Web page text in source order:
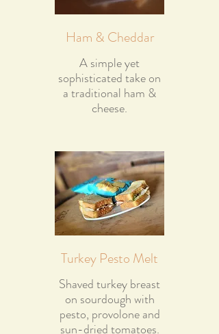
Ham & Cheddar
A simple yet
sophisticated take on
a traditional ham &
cheese.
Turkey Pesto Melt
Shaved turkey breast
on sourdough with
pesto, provolone and
sun-dried tomatoes.